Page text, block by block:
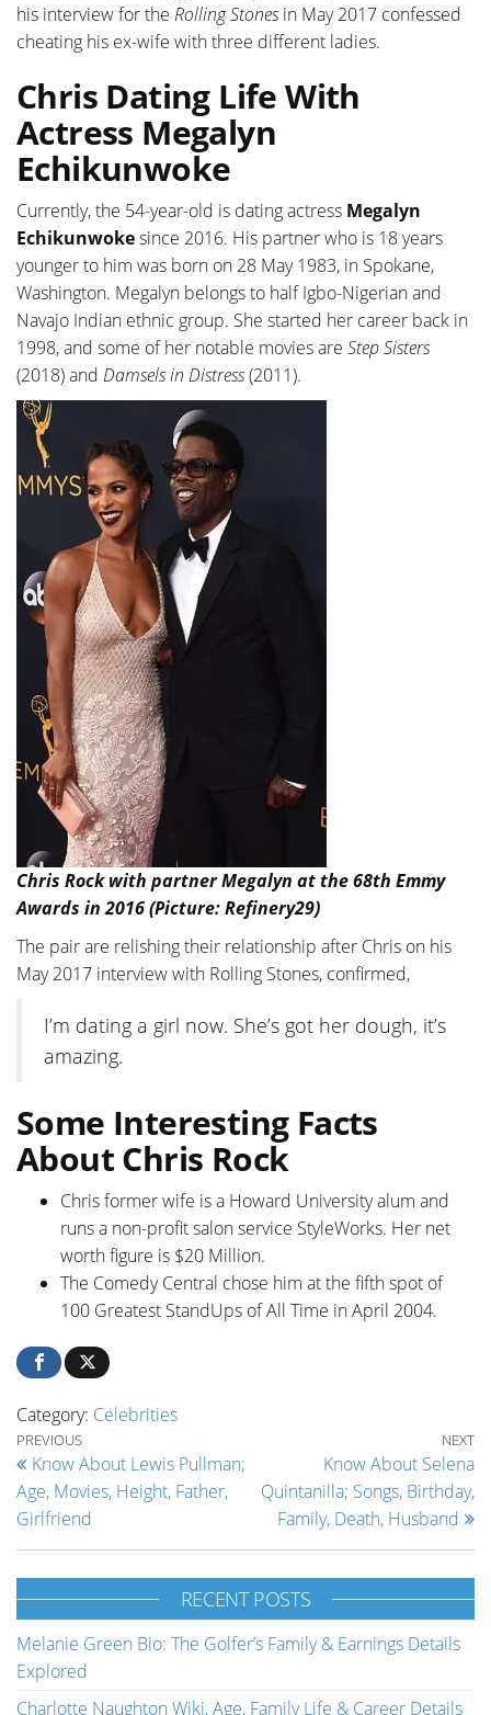
his interview for the Rolling Stonesin May 2017 confessed
cheating his ex-wife with three different ladies.
Chris Dating Life With
Actress Megalyn
Echikunwoke
Currently, the 54-year-old is dating actress Megalyn
Echikunwokesince 2016. His partner who is 18 years
younger to him was born on 28 May 1983, in Spokane,
Washington. Megalyn belongs to half Igbo-Nigerian and
Navajo Indian ethnic group. She started her career back in
1998, and some of her notable movies are Step Sisters
(2018) and Damsels in Distress(2011).
Chris Rock with partner Megalyn at the 68th Emmy
Awards in 2016 (Picture: Refinery29)
The pair are relishing their relationship after Chris on his
May 2017 interview with Rolling Stones, confirmed,
I’m dating a girl now. She’s got her dough, it’s
amazing.
Some Interesting Facts
About Chris Rock
Chris former wife is a Howard University alum and
runs a non-profit salon service StyleWorks. Her net
worth figure is $20 Million.
The Comedy Central chose him at the fifth spot of
100 Greatest StandUps of All Time in April 2004.
Category: Celebrities
Post navigation
Previous Post
PREVIOUS
Know About Lewis Pullman;
Age, Movies, Height, Father,
Girlfriend
NEXT
Know About Selena
Quintanilla; Songs, Birthday,
Family, Death, Husband
RECENT POSTS
Melanie Green Bio: The Golfer’s Family & Earnings Details
Explored
Charlotte Naughton Wiki, Age, Family Life & Career Details